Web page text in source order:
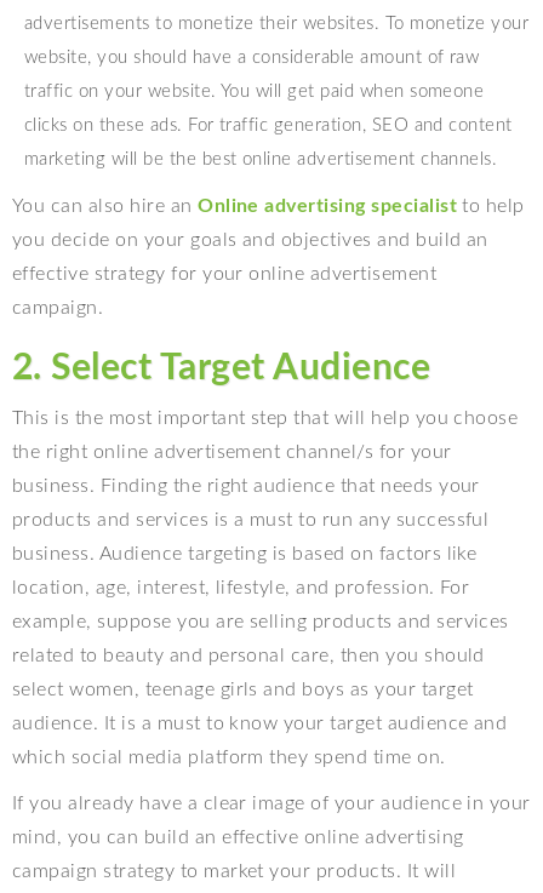
advertisements to monetize their websites. To monetize your
website, you should have a considerable amount of raw
traffic on your website. You will get paid when someone
clicks on these ads. For traffic generation, SEO and content
marketing will be the best online advertisement channels.
You can also hire anOnline advertising specialist to help
you decide on your goals and objectives and build an
effective strategy for your online advertisement
campaign.
2. Select Target Audience
This is the most important step that will help you choose
the right online advertisement channel/s for your
business. Finding the right audience that needs your
products and services is a must to run any successful
business. Audience targeting is based on factors like
location, age, interest, lifestyle, and profession. For
example, suppose you are selling products and services
related to beauty and personal care, then you should
select women, teenage girls and boys as your target
audience. It is a must to know your target audience and
which social media platform they spend time on.
If you already have a clear image of your audience in your
mind, you can build an effective online advertising
campaign strategy to market your products. It will